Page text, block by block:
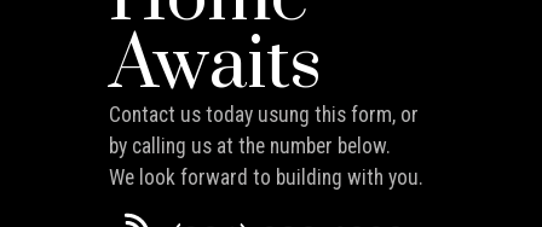
Awaits
Contact us today usung this form, or
by calling us at the number below.
We look forward to building with you.